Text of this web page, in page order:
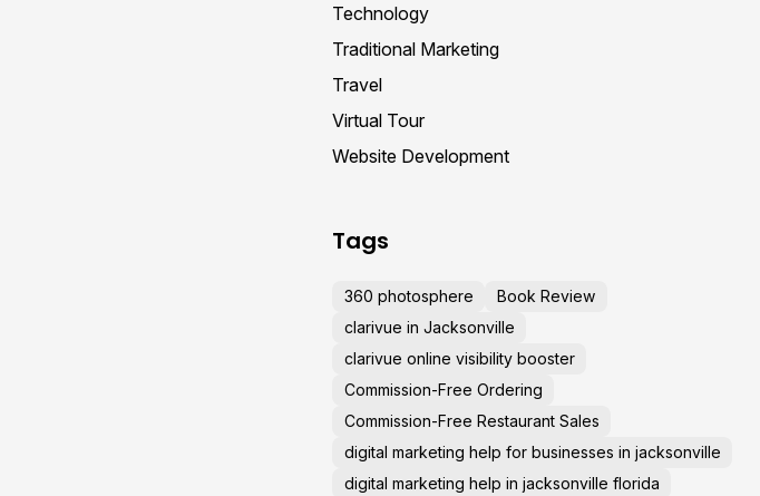
Technology
Traditional Marketing
Travel
Virtual Tour
Website Development
Tags
360 photosphere
Book Review
clarivue in Jacksonville
clarivue online visibility booster
Commission-Free Ordering
Commission-Free Restaurant Sales
digital marketing help for businesses in jacksonville
digital marketing help in jacksonville florida